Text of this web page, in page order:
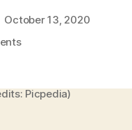
October 13, 2020
on
&
Entrepreneurship
Picpedia)